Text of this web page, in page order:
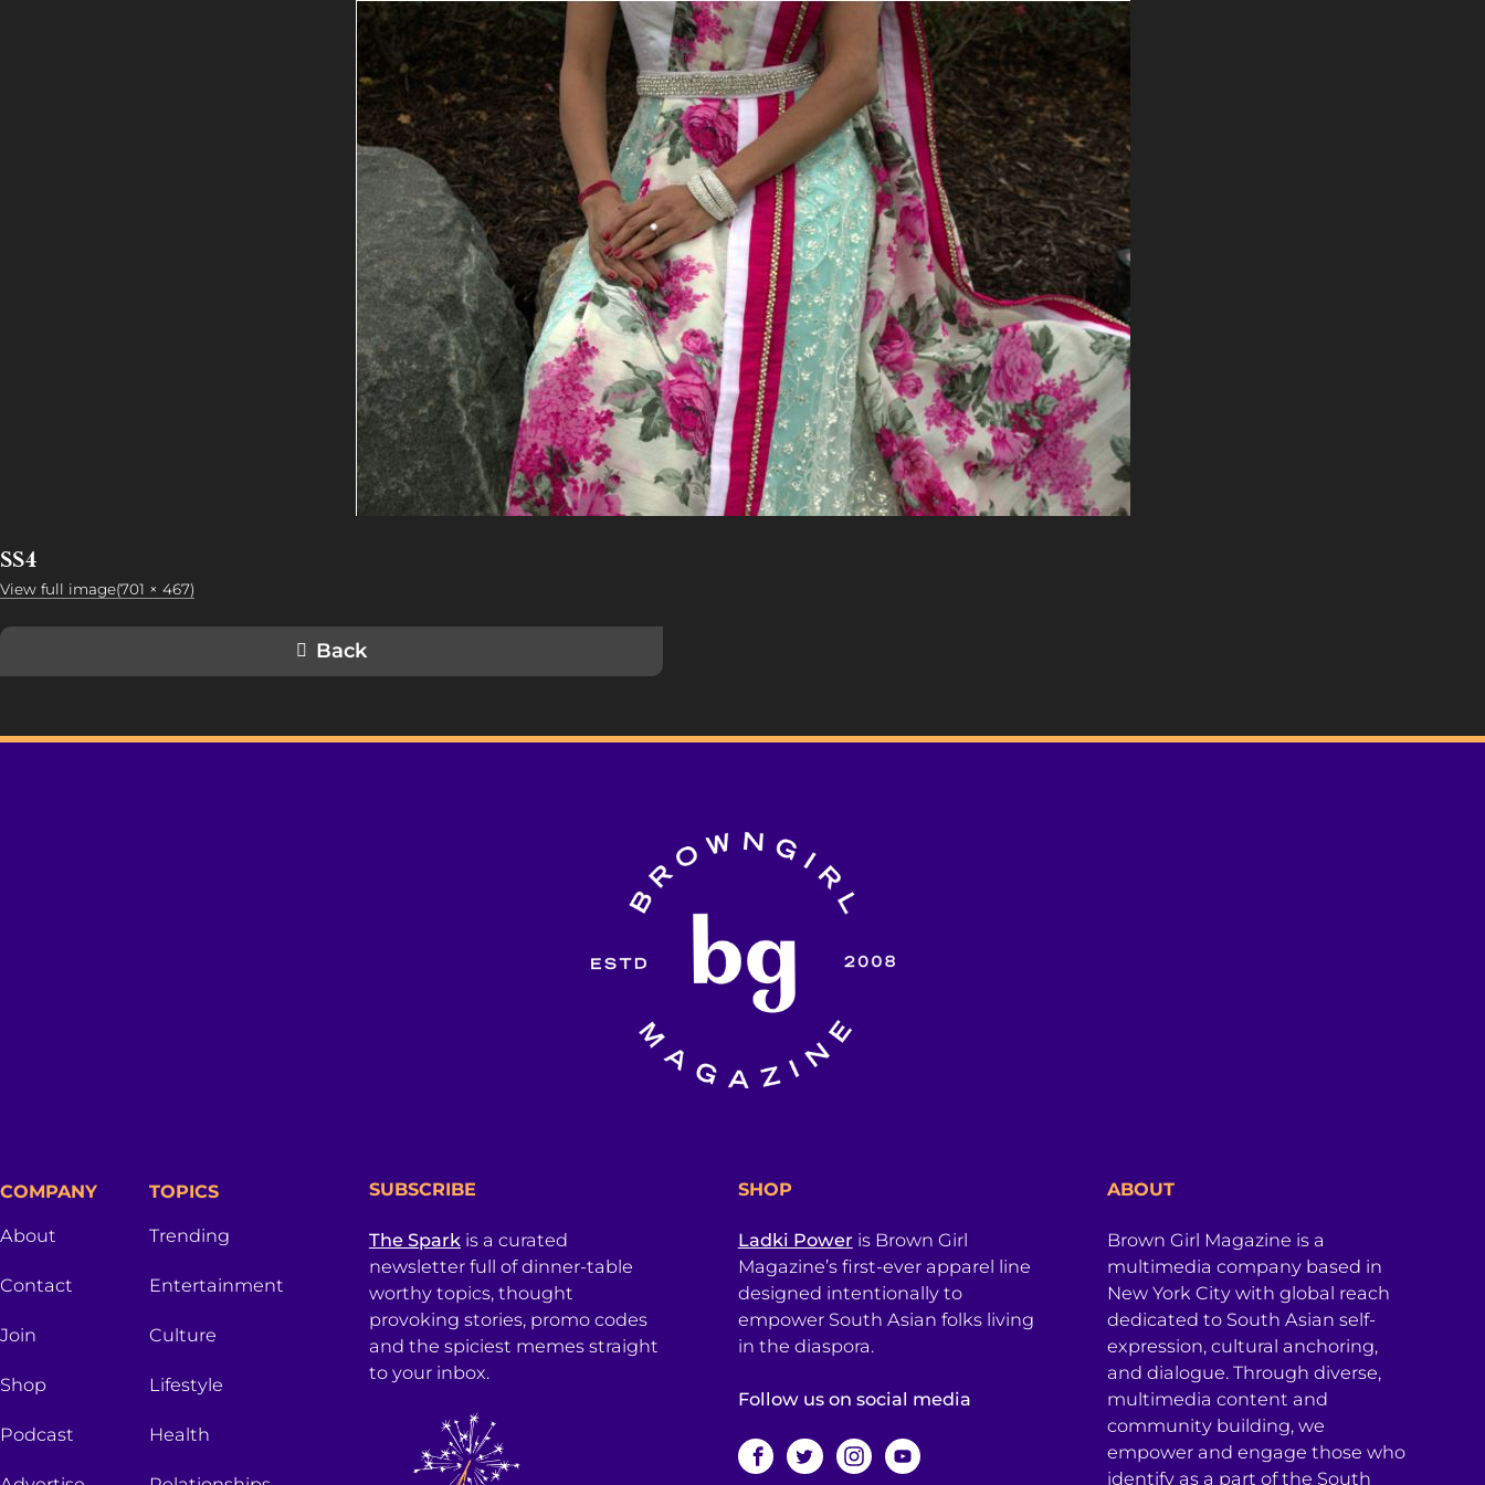
SS4
View full image(701 × 467)
Back
COMPANY
About
Contact
Join
Shop
Podcast
TOPICS
Trending
Entertainment
Culture
Lifestyle
Health
SUBSCRIBE
The Sparkis a curated
newsletter full of dinner-table
worthy topics, thought
provoking stories, promo codes
and the spiciest memes straight
to your inbox.
SHOP
Ladki Power is Brown Girl
Magazine’s first-ever apparel line
designed intentionally to
empower South Asian folks living
in the diaspora.
Follow us on social media
ABOUT
Brown Girl Magazine is a
multimedia company based in
New York City with global reach
dedicated to South Asian self-
expression, cultural anchoring,
and dialogue. Through diverse,
multimedia content and
community building, we
empower and engage those who
identify as a part of the South